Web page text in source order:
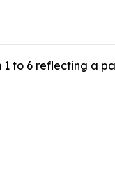
to 6 reflecting a